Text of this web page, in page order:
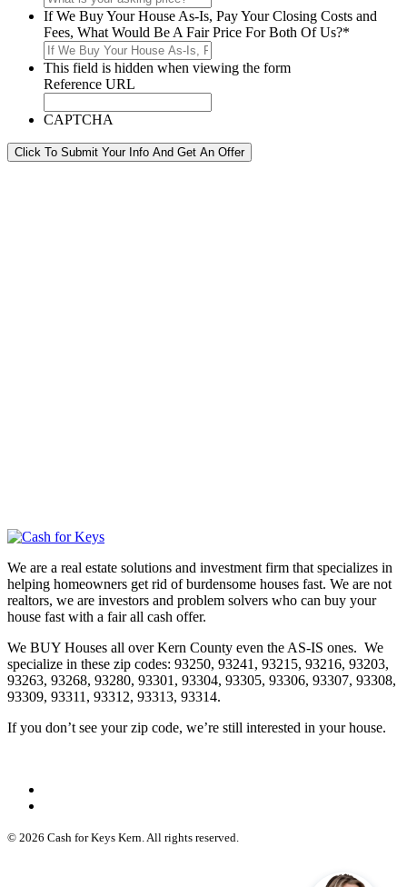
If We Buy Your House As-Is, Pay Your Closing Costs and
Fees, What Would Be A Fair Price For Both Of Us?*
This field is hidden when viewing the form
Reference URL
CAPTCHA
Click To Submit Your Info And Get An Offer
We are a real estate solutions and investment firm that specializes in
helping homeowners get rid of burdensome houses fast. We are not
realtors, we are investors and problem solvers who can buy your
house fast with a fair all cash offer.
We BUY Houses all over Kern County even the AS-IS ones. We
specialize in these zip codes: 93250, 93241, 93215, 93216, 93203,
93263, 93268, 93280, 93301, 93304, 93305, 93306, 93307, 93308,
93309, 93311, 93312, 93313, 93314.
If you don’t see your zip code, we’re still interested in your house.
© 2026 Cash for Keys Kern. All rights reserved.